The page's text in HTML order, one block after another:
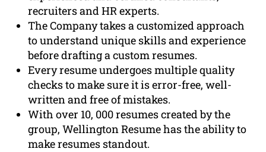
recruiters and HR experts.
The Company takes a customized approach
to understand unique skills and experience
before drafting a custom resumes.
Every resume undergoes multiple quality
checks to make sure it is error-free, well-
written and free of mistakes.
With over 10, 000 resumes created by the
group, Wellington Resume has the ability to
make resumes standout.